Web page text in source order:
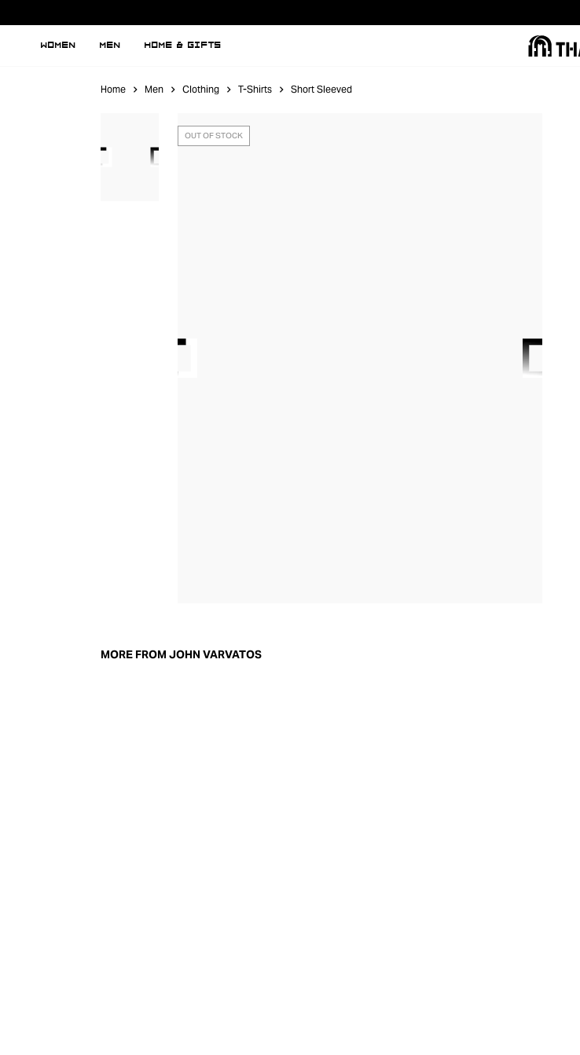
WOMEN MEN HOME & GIFTS
Home Men Clothing T-Shirts Short Sleeved
OUT OF STOCK
MORE FROM JOHN VARVATOS